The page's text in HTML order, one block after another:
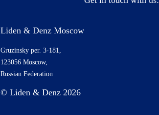
Liden & Denz Moscow
Gruzinsky per. 3-181,
123056 Moscow,
Russian Federation
© Liden & Denz 2026